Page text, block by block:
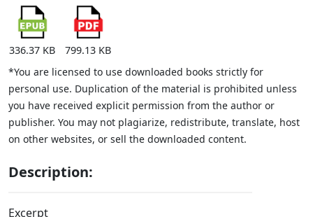
336.37 KB
799.13 KB
*You are licensed to use downloaded books strictly for
personal use. Duplication of the material is prohibited unless
you have received explicit permission from the author or
publisher. You may not plagiarize, redistribute, translate, host
on other websites, or sell the downloaded content.
Description:
Excerpt